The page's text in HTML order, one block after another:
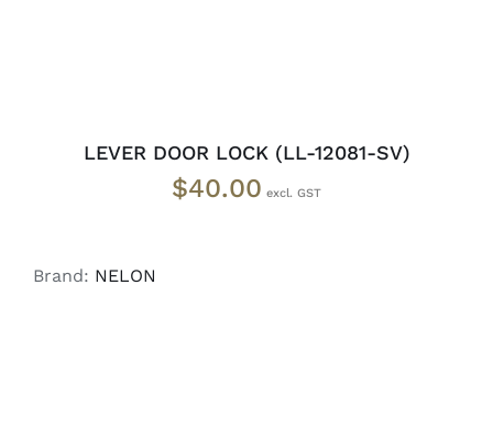
LEVER DOOR LOCK (LL-12081-SV)
$40.00
Brand: NELON